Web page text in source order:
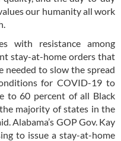
our humanity all work
with resistance among
stay-at-home orders that
needed to slow the spread
for COVID-19 to
to 60 percent of all Black
majority of states in the
Alabama’s GOP Gov. Kay
to issue a stay-at-home